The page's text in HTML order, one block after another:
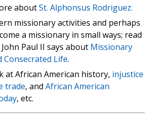
aboutSt. Alphonsus Rodriguez.
missionary activities and perhaps
a missionary in small ways; read
Paul II says about Missionary
Consecrated Life.
at African American history, injustice
trade, and African American
, etc.